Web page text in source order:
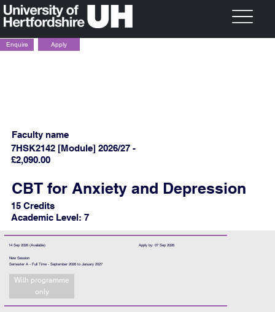
14 Sep 2026 (Available) Apply by: 07 Sep 2026
New Session
Semester A - Full Time - September 2026 to January 2027
With programme
only
Enquire Apply
Faculty name
7HSK2142 [Module] 2026/27 -
£2,090.00
CBT for Anxiety and Depression
15 Credits
Academic Level: 7